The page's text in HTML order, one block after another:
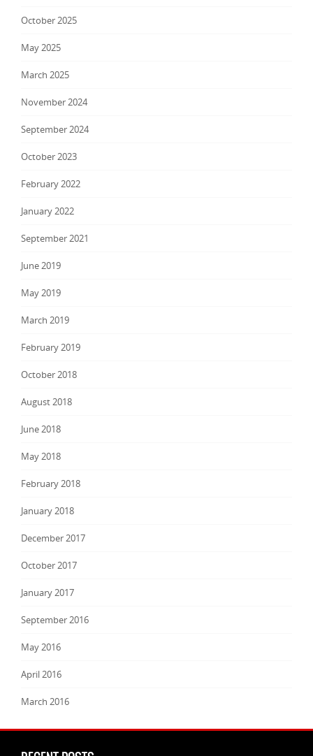
October 2025
May 2025
March 2025
November 2024
September 2024
October 2023
February 2022
January 2022
September 2021
June 2019
May 2019
March 2019
February 2019
October 2018
August 2018
June 2018
May 2018
February 2018
January 2018
December 2017
October 2017
January 2017
September 2016
May 2016
April 2016
March 2016